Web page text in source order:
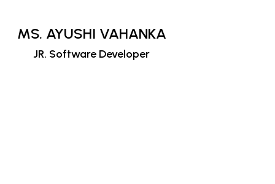
MS. AYUSHI VAHANKA
JR. Software Developer